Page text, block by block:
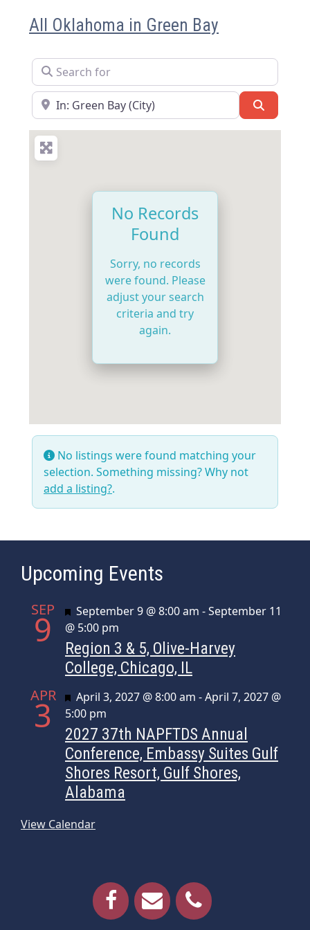
All Oklahoma in Green Bay
Search for
Near
No Records
Found
Sorry, no records
were found. Please
adjust your search
criteria and try
again.
No listings were found matching your
selection. Something missing? Why not
add a listing?.
Upcoming Events
SEP
9 Featured
September 9 @ 8:00 am -September 11
@ 5:00 pm
Region 3 & 5, Olive-Harvey
College, Chicago, IL
APR
3 Featured
April 3, 2027 @ 8:00 am -April 7, 2027 @
5:00 pm
2027 37th NAPFTDS Annual
Conference, Embassy Suites Gulf
Shores Resort, Gulf Shores,
Alabama
View Calendar